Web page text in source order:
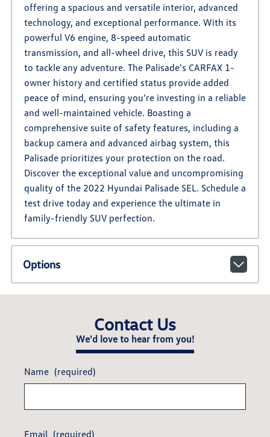
offering a spacious and versatile interior, advanced
technology, and exceptional performance. With its
powerful V6 engine, 8-speed automatic
transmission, and all-wheel drive, this SUV is ready
to tackle any adventure. The Palisade's CARFAX 1-
owner history and certified status provide added
peace of mind, ensuring you're investing in a reliable
and well-maintained vehicle. Boasting a
comprehensive suite of safety features, including a
backup camera and advanced airbag system, this
Palisade prioritizes your protection on the road.
Discover the exceptional value and uncompromising
quality of the 2022 Hyundai Palisade SEL. Schedule a
test drive today and experience the ultimate in
family-friendly SUV perfection.
Options
Contact Us
We'd love to hear from you!
Name (required)
Email (required)